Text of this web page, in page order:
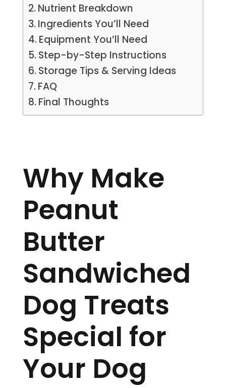
Nutrient Breakdown
Ingredients You’ll Need
Equipment You’ll Need
Step-by-Step Instructions
Storage Tips & Serving Ideas
FAQ
Final Thoughts
Why Make
Peanut
Butter
Sandwiched
Dog Treats
Special for
Your Dog